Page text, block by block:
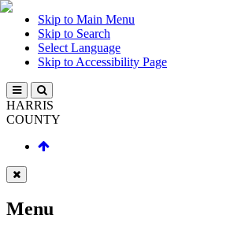
Skip to Main Menu
Skip to Search
Select Language
Skip to Accessibility Page
HARRIS
COUNTY
Menu